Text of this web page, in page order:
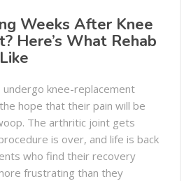
Weeks After Knee
Here’s What Rehab
knee-replacement
hope that their pain will be
The arthritic joint gets
is over, and life is back
who find their recovery
frustrating than they